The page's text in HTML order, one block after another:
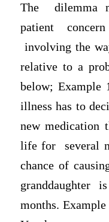
The dilemma
patient
involving the
relative to a
below; Example
illness has to
new medication
life for several
chance of
granddaughter
months.